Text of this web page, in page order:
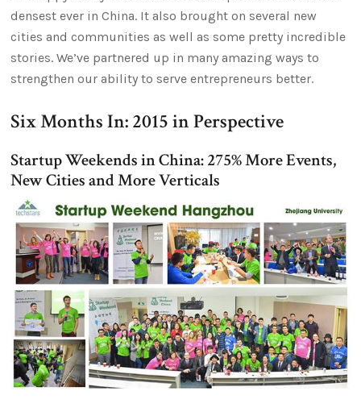
densest ever in China. It also brought on several new
cities and communities as well as some pretty incredible
stories. We’ve partnered up in many amazing ways to
strengthen our ability to serve entrepreneurs better.
Six Months In: 2015 in Perspective
Startup Weekends in China: 275% More Events,
New Cities and More Verticals